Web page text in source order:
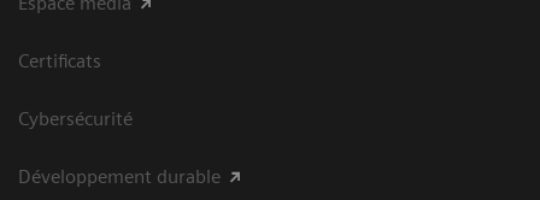
Certificats
Cybersécurité
Développement durable